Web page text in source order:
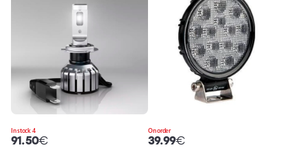
In stock 4
91.50€
On order
39.99€